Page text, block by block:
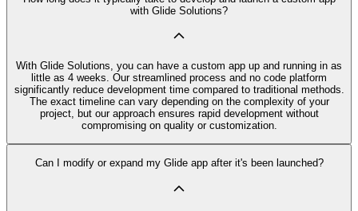
with Glide Solutions?
With Glide Solutions, you can have a custom app up and running in as
little as 4 weeks. Our streamlined process and no code platform
significantly reduce development time compared to traditional methods.
The exact timeline can vary depending on the complexity of your
project, but our approach ensures rapid development without
compromising on quality or customization.
Can I modify or expand my Glide app after it's been launched?